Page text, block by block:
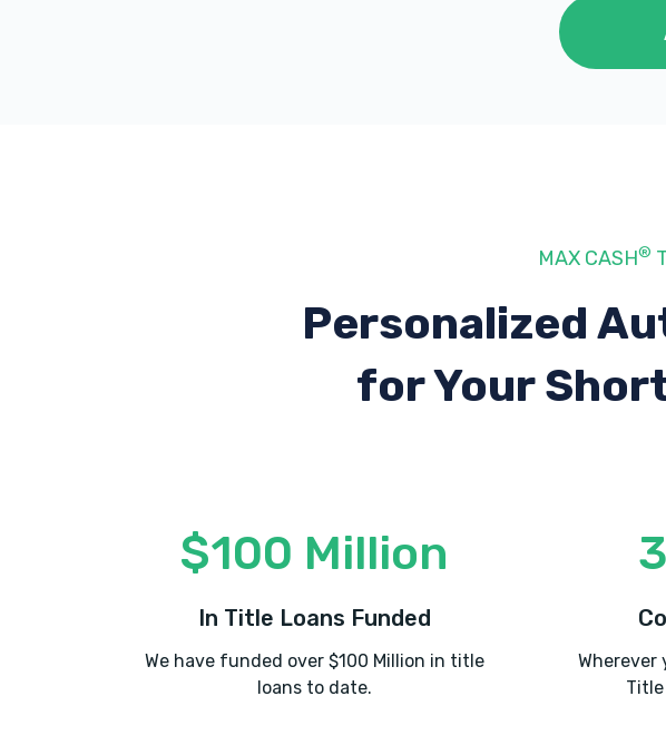
MAX CASH®
Personalized
for Your
$100 Million
In Title Loans Funded
We have funded over $100 Million in title
loans to date.
Wherever